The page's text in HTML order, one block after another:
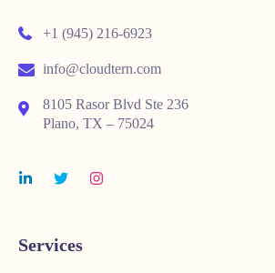
+1 (945) 216-6923
info@cloudtern.com
8105 Rasor Blvd Ste 236
Plano, TX – 75024
Services